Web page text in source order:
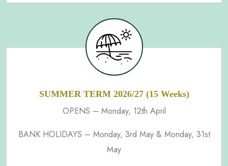
SUMMER TERM 2026/27 (15 Weeks)
OPENS – Monday, 12th April
BANK HOLIDAYS – Monday, 3rd May & Monday, 31st
May